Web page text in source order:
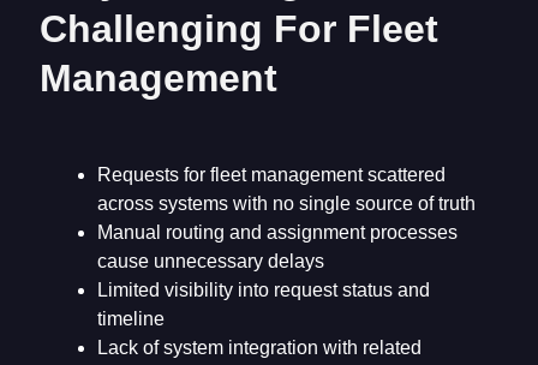
Challenging For Fleet
Management
Requests for fleet management scattered
across systems with no single source of truth
Manual routing and assignment processes
cause unnecessary delays
Limited visibility into request status and
timeline
Lack of system integration with related